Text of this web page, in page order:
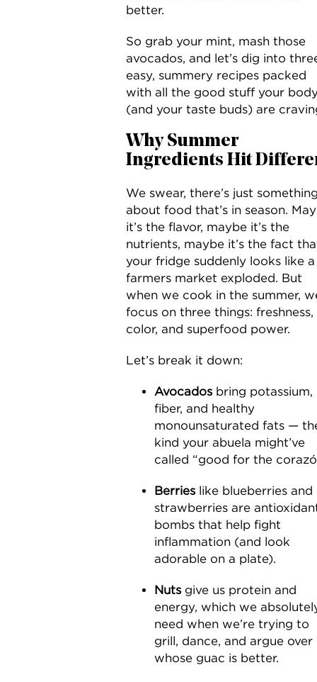
better.
So grab your mint, mash those
avocados, and let’s dig into
easy, summery recipes packed
with all the good stuff your
(and your taste buds) are
Why Summer
Ingredients Hit
We swear, there’s just something
about food that’s in season.
it’s the flavor, maybe it’s the
nutrients, maybe it’s the fact
your fridge suddenly looks like a
farmers market exploded. But
when we cook in the summer,
focus on three things: freshness,
color, and superfood power.
Let’s break it down:
Avocadosbring potassium,
fiber, and healthy
monounsaturated fats —
kind your abuela might’ve
called “good for the
Berrieslike blueberries and
strawberries are
bombs that help fight
inflammation (and look
adorable on a plate).
Nutsgive us protein and
energy, which we
need when we’re trying to
grill, dance, and argue over
whose guac is better.